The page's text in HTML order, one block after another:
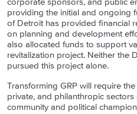
providing the initial and ongoing
of Detroit has provided financial
on planning and development
also allocated funds to support
revitalization project. Neither the
pursued this project alone.
Transforming GRP will require
private, and philanthropic
community and political